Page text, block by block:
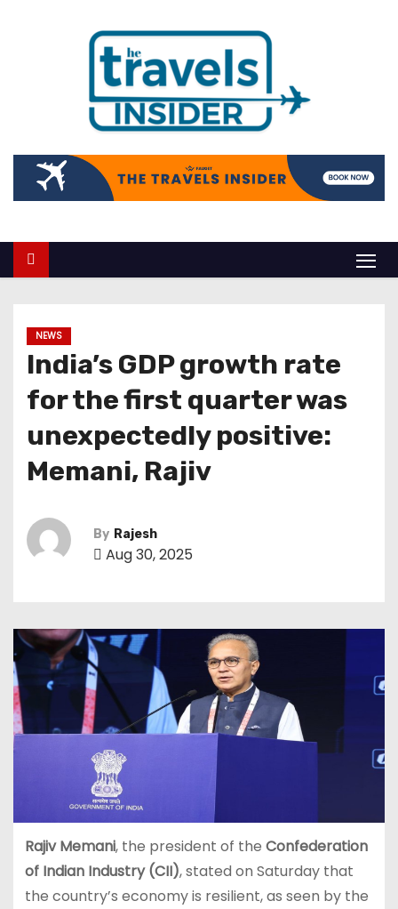
NEWS
India’s GDP growth rate
for the first quarter was
unexpectedly positive:
Memani, Rajiv
By Rajesh
Aug 30, 2025
Rajiv Memani, the president of the Confederation
of Indian Industry (CII), stated on Saturday that
the country’s economy is resilient, as seen by the